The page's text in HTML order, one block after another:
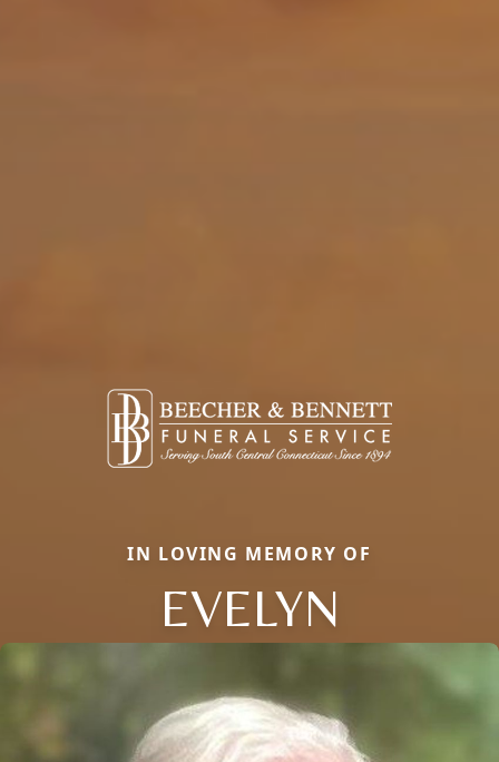
IN LOVING MEMORY OF
EVELYN